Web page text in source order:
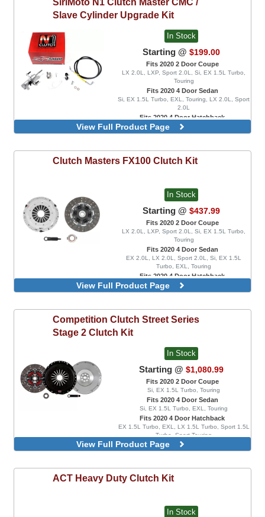
Slave Cylinder Upgrade Kit
In Stock
Starting @ $199.00
Fits 2020 2 Door Coupe
LX 2.0L, LXP, Sport 2.0L, Si, EX 1.5L Turbo,
Touring
Fits 2020 4 Door Sedan
Si, EX 1.5L Turbo, EXL, Touring, LX 2.0L, Sport
2.0L
Fits 2020 4 Door Hatchback
EX 1.5L Turbo, EXL, LX 1.5L Turbo, Sport 1.5L
Turbo, Sport Touring, FK8 Type R, FK8 Type R
View Full Product Page
Clutch Masters FX100 Clutch Kit
In Stock
Starting @ $437.99
Fits 2020 2 Door Coupe
LX 2.0L, LXP, Sport 2.0L, Si, EX 1.5L Turbo,
Touring
Fits 2020 4 Door Sedan
EX 2.0L, LX 2.0L, Sport 2.0L, Si, EX 1.5L
Turbo, EXL, Touring
Fits 2020 4 Door Hatchback
EX 1.5L Turbo, EXL, LX 1.5L Turbo, Sport 1.5L
Turbo, Sport Touring, FK8 Type R, FK8 Type R
Rigid Disc
Spring Disc
View Full Product Page
Competition Clutch Street Series
Stage 2 Clutch Kit
In Stock
Starting @ $1,080.99
Fits 2020 2 Door Coupe
Si, EX 1.5L Turbo, Touring
Fits 2020 4 Door Sedan
Si, EX 1.5L Turbo, EXL, Touring
Fits 2020 4 Door Hatchback
EX 1.5L Turbo, EXL, LX 1.5L Turbo, Sport 1.5L
Turbo, Sport Touring
Combo Kit, Includes Lightweight Flywheel
Flywheel
View Full Product Page
ACT Heavy Duty Clutch Kit
In Stock